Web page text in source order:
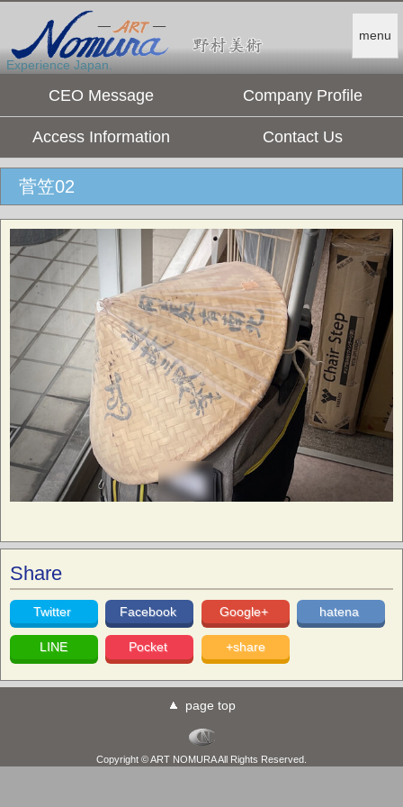
menu
Experience Japan.
CEO Message Company Profile
Access Information Contact Us
菅笠02
Share
Twitter Facebook Google+ hatena
LINE Pocket +share
page top
Copyright © ART NOMURA All Rights Reserved.